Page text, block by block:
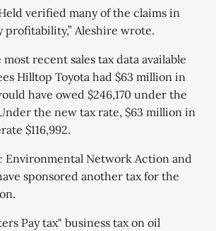
verified many of the claims in
Aleshire wrote.
recent sales tax data available
Hilltop Toyota had $63 million in
have owed ​​$246,170 under the
the new tax rate, $63 million in
$116,992.
Environmental Network Action and
sponsored another tax for the
Pay tax" business tax on oil